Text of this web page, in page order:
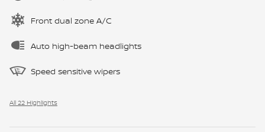
Front dual zone A/C
Auto high-beam headlights
Speed sensitive wipers
All 22 Highlights